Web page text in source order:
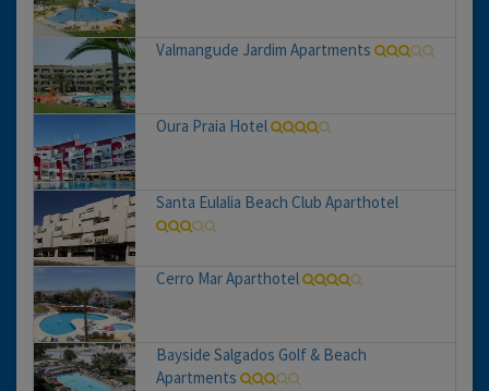
Valmangude Jardim Apartments
Oura Praia Hotel
Santa Eulalia Beach Club Aparthotel
Cerro Mar Aparthotel
Bayside Salgados Golf & Beach
Apartments